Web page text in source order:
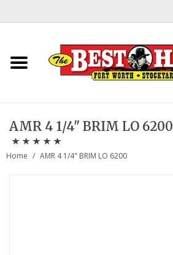
Home
Straw Hats
AMR 4 1/4" BRIM LO 6200
Home / AMR 4 1/4" BRIM LO 6200